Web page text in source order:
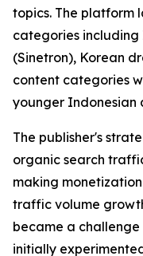
topics. The platform
categories including
(Sinetron), Korean
content categories
younger Indonesian
The publisher's
organic search
making
traffic volume
became a challenge
initially